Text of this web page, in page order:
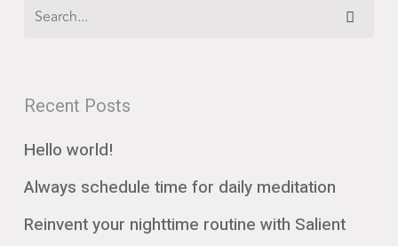
Recent Posts
Hello world!
Always schedule time for daily meditation
Reinvent your nighttime routine with Salient